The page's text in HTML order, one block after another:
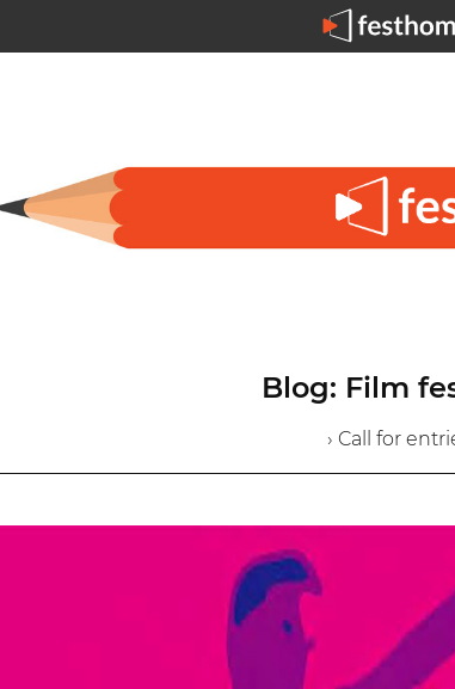
Blog: Film
› Call for